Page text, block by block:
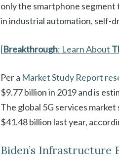
only the smartphone segment
in industrial automation, self-
[Breakthrough: Learn About
Per a Market Study Report
$9.77 billion in 2019 and is
The global 5G services
$41.48 billion last year,
Biden’s Infrastructure